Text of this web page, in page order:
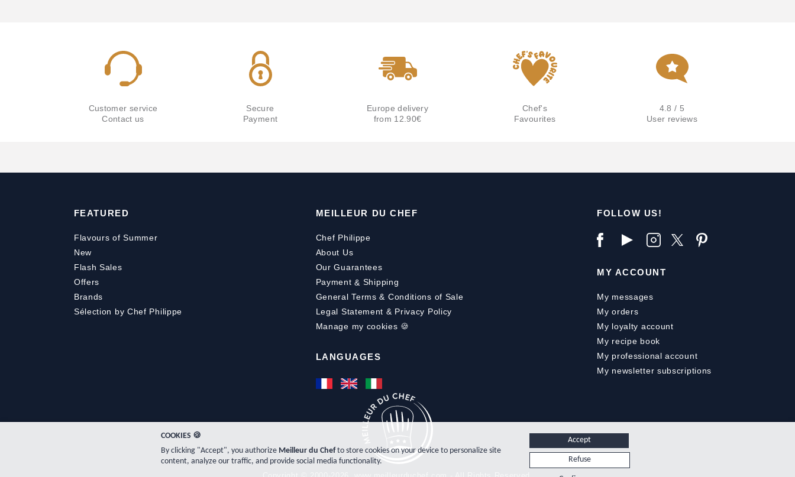
Customer service
Contact us
Secure
Payment
Europe delivery
from 12.90€
Chef's
Favourites
4.8 / 5
User reviews
FEATURED
Flavours of Summer
New
Flash Sales
Offers
Brands
Sélection by Chef Philippe
MEILLEUR DU CHEF
Chef Philippe
About Us
Our Guarantees
Payment & Shipping
General Terms & Conditions of Sale
Legal Statement & Privacy Policy
Manage my cookies 🍪
LANGUAGES
FOLLOW US!
MY ACCOUNT
My messages
My orders
My loyalty account
My recipe book
My professional account
My newsletter subscriptions
COOKIES 🍪
By clicking "Accept", you authorize Meilleur du Chefto store cookies on your device to personalize site
content, analyze our traffic, and provide social media functionality.
Accept
Refuse